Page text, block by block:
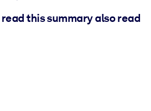
this summary also read